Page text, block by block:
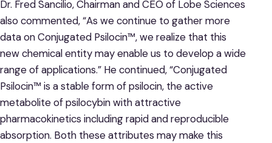
Dr. Fred Sancilio, Chairman and CEO of Lobe Sciences
also commented, “As we continue to gather more
data on Conjugated Psilocin™, we realize that this
new chemical entity may enable us to develop a wide
range of applications.” He continued, “Conjugated
Psilocin™ is a stable form of psilocin, the active
metabolite of psilocybin with attractive
pharmacokinetics including rapid and reproducible
absorption. Both these attributes may make this